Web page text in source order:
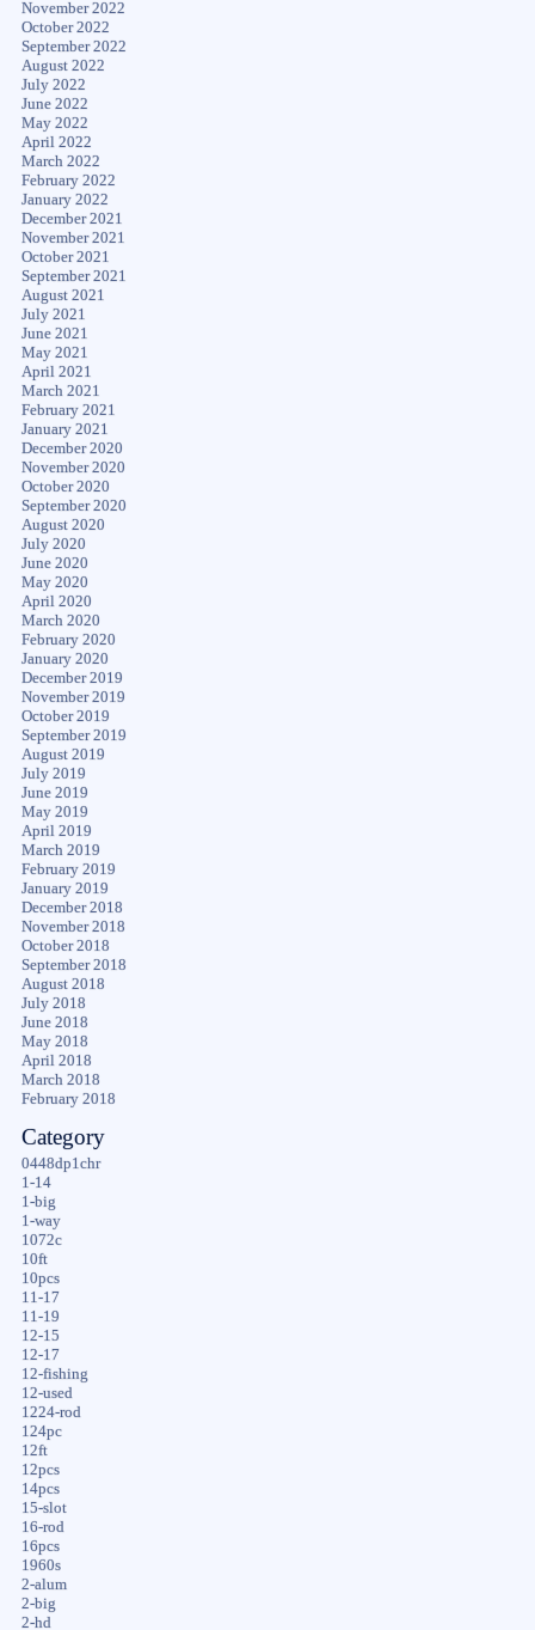
November 2022
October 2022
September 2022
August 2022
July 2022
June 2022
May 2022
April 2022
March 2022
February 2022
January 2022
December 2021
November 2021
October 2021
September 2021
August 2021
July 2021
June 2021
May 2021
April 2021
March 2021
February 2021
January 2021
December 2020
November 2020
October 2020
September 2020
August 2020
July 2020
June 2020
May 2020
April 2020
March 2020
February 2020
January 2020
December 2019
November 2019
October 2019
September 2019
August 2019
July 2019
June 2019
May 2019
April 2019
March 2019
February 2019
January 2019
December 2018
November 2018
October 2018
September 2018
August 2018
July 2018
June 2018
May 2018
April 2018
March 2018
February 2018
Category
0448dp1chr
1-14
1-big
1-way
1072c
10ft
10pcs
11-17
11-19
12-15
12-17
12-fishing
12-used
1224-rod
124pc
12ft
12pcs
14pcs
15-slot
16-rod
16pcs
1960s
2-alum
2-big
2-hd